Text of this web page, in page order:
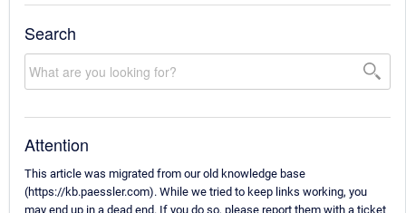
Search
Attention
This article was migrated from our old knowledge base
(https://kb.paessler.com). While we tried to keep links working, you
may end up in a dead end. If you do so, please report them with a ticket